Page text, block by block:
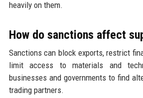
heavily on them.
How do sanctions affect
Sanctions can block exports, restrict
limit access to materials and
businesses and governments to find
trading partners.